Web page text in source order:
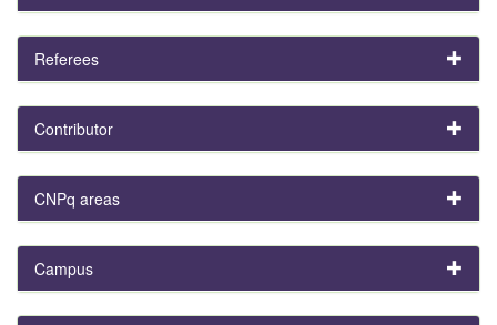
Referees
Contributor
CNPq areas
Campus